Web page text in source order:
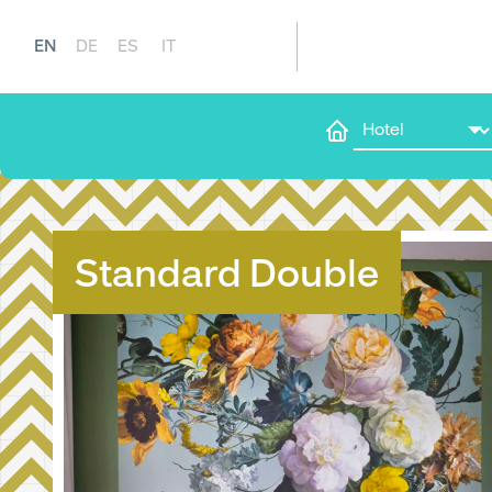
EN DE ES IT
Standard Double